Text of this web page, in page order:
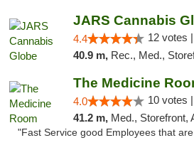
JARS Cannabis
4.4 12 votes |
40.9 m, Rec., Med.,
The Medicine
4.0 10 votes |
41.2 m, Med., Storefront, ADA
"Fast Service good Employees that